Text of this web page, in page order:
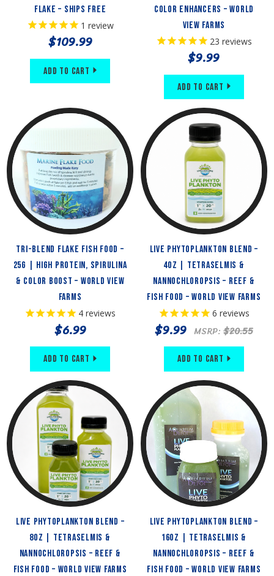
Flake – Ships Free
1 review
$109.99
Add to Cart
Color Enhancers – World
View Farms
23 reviews
$9.99
Add to Cart
Tri-Blend Flake Fish Food –
25g | High Protein, Spirulina
& Color Boost – World View
Farms
4 reviews
$6.99
Add to Cart
Live Phytoplankton Blend –
4oz | Tetraselmis &
Nannochloropsis – Reef &
Fish Food – World View Farms
6 reviews
$9.99 MSRP: $20.55
Add to Cart
Live Phytoplankton Blend –
8oz | Tetraselmis &
Nannochloropsis – Reef &
Fish Food – World View Farms
Live Phytoplankton Blend –
16oz | Tetraselmis &
Nannochloropsis – Reef &
Fish Food – World View Farms